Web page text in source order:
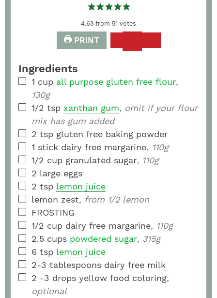
4.63 from 51 votes
PRINT
Ingredients
1 cup all purpose gluten free flour,
130g
1/2 tsp xanthan gum, omit if your flour
mix has gum added
2 tsp gluten free baking powder
1 stick dairy free margarine, 110g
1/2 cup granulated sugar, 110g
2 large eggs
2 tsp lemon juice
lemon zest, from 1/2 lemon
FROSTING
1/2 cup dairy free margarine, 110g
2.5 cups powdered sugar, 315g
6 tsp lemon juice
2-3 tablespoons dairy free milk
2 -3 drops yellow food coloring,
optional